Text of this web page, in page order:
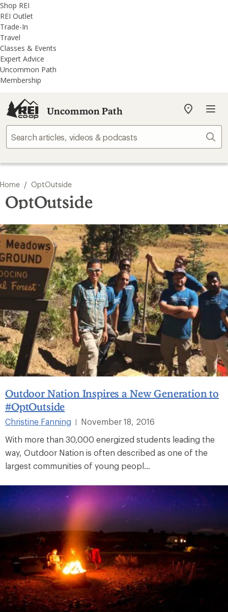
REI
Accessibility
Statement
Skip
to
main
content
Skip
to
REI
Uncommon
Path
categories
Shop REI
REI Outlet
Trade-In
Travel
Classes & Events
Expert Advice
Uncommon Path
Membership
Uncommon Path
My
store
Home / OptOutside
OptOutside
Outdoor Nation Inspires a New Generation to
#OptOutside
Christine Fanning |
November 18, 2016
With more than 30,000 energized students leading the
way, Outdoor Nation is often described as one of the
largest communities of young peopl...